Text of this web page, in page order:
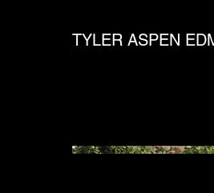
TYLER ASPEN